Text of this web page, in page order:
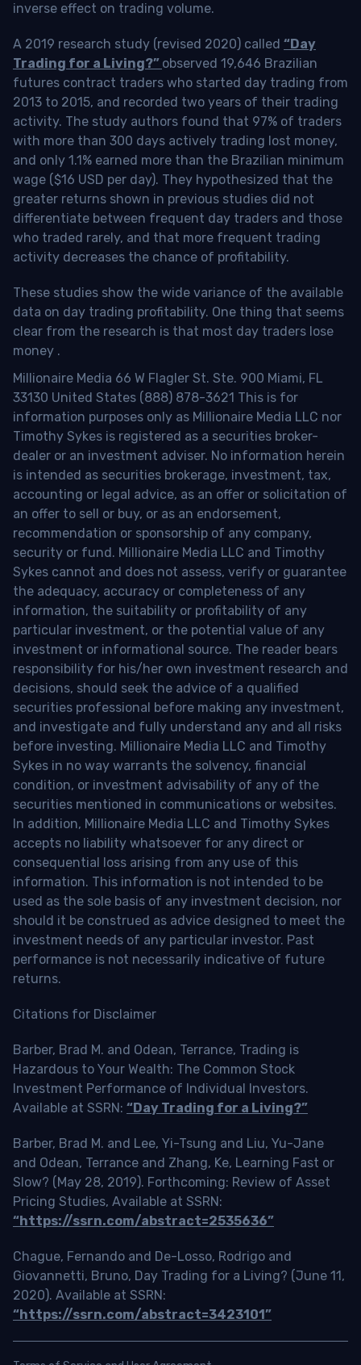
inverse effect on trading volume.
A 2019 research study (revised 2020) called “Day
Trading for a Living?” observed 19,646 Brazilian
futures contract traders who started day trading from
2013 to 2015, and recorded two years of their trading
activity. The study authors found that 97% of traders
with more than 300 days actively trading lost money,
and only 1.1% earned more than the Brazilian minimum
wage ($16 USD per day). They hypothesized that the
greater returns shown in previous studies did not
differentiate between frequent day traders and those
who traded rarely, and that more frequent trading
activity decreases the chance of profitability.
These studies show the wide variance of the available
data on day trading profitability. One thing that seems
clear from the research is that most day traders lose
money .
Millionaire Media 66 W Flagler St. Ste. 900 Miami, FL
33130 United States (888) 878-3621 This is for
information purposes only as Millionaire Media LLC nor
Timothy Sykes is registered as a securities broker-
dealer or an investment adviser. No information herein
is intended as securities brokerage, investment, tax,
accounting or legal advice, as an offer or solicitation of
an offer to sell or buy, or as an endorsement,
recommendation or sponsorship of any company,
security or fund. Millionaire Media LLC and Timothy
Sykes cannot and does not assess, verify or guarantee
the adequacy, accuracy or completeness of any
information, the suitability or profitability of any
particular investment, or the potential value of any
investment or informational source. The reader bears
responsibility for his/her own investment research and
decisions, should seek the advice of a qualified
securities professional before making any investment,
and investigate and fully understand any and all risks
before investing. Millionaire Media LLC and Timothy
Sykes in no way warrants the solvency, financial
condition, or investment advisability of any of the
securities mentioned in communications or websites.
In addition, Millionaire Media LLC and Timothy Sykes
accepts no liability whatsoever for any direct or
consequential loss arising from any use of this
information. This information is not intended to be
used as the sole basis of any investment decision, nor
should it be construed as advice designed to meet the
investment needs of any particular investor. Past
performance is not necessarily indicative of future
returns.
Citations for Disclaimer
Barber, Brad M. and Odean, Terrance, Trading is
Hazardous to Your Wealth: The Common Stock
Investment Performance of Individual Investors.
Available at SSRN: “Day Trading for a Living?”
Barber, Brad M. and Lee, Yi-Tsung and Liu, Yu-Jane
and Odean, Terrance and Zhang, Ke, Learning Fast or
Slow? (May 28, 2019). Forthcoming: Review of Asset
Pricing Studies, Available at SSRN:
“https://ssrn.com/abstract=2535636”
Chague, Fernando and De-Losso, Rodrigo and
Giovannetti, Bruno, Day Trading for a Living? (June 11,
2020). Available at SSRN:
“https://ssrn.com/abstract=3423101”